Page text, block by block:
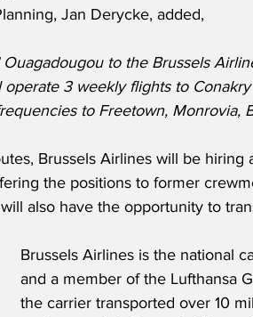
Jan Derycke, added,
to the Brussels
3 weekly flights to
to Freetown, Monrovia,
Brussels Airlines will be hiring
the positions to former
also have the opportunity to
Brussels Airlines is the national
and a member of the Lufthansa
the carrier transported over 10